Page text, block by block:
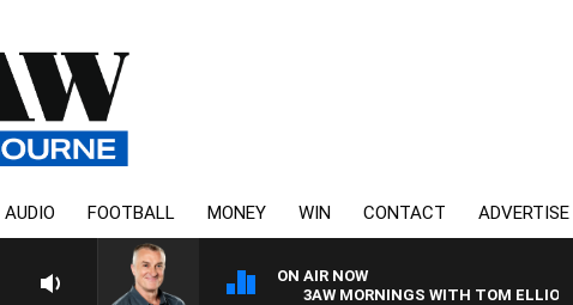
AUDIO FOOTBALL MONEY WIN CONTACT ADVERTISE
ON AIR NOW
3AW MORNINGS WITH TOM ELLIOTT